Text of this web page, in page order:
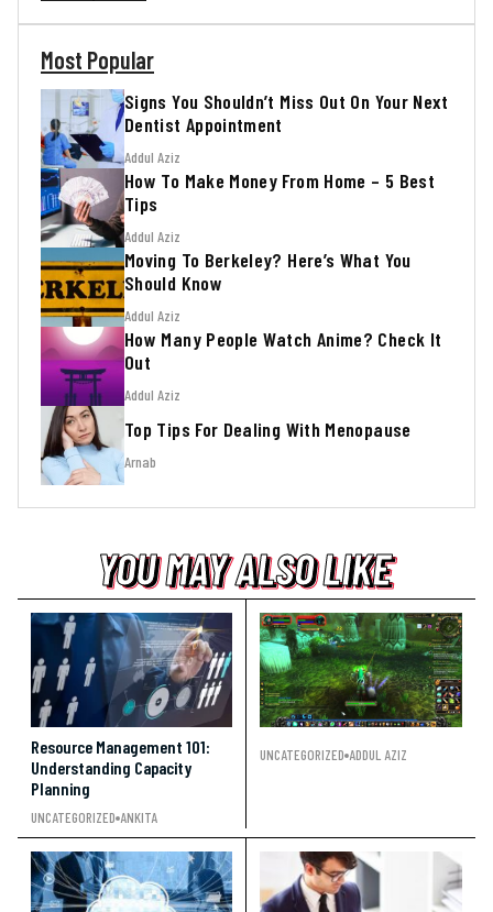
Most Popular
Signs You Shouldn’t Miss Out On Your Next
Dentist Appointment
Addul Aziz
How To Make Money From Home – 5 Best
Tips
Addul Aziz
Moving To Berkeley? Here’s What You
Should Know
Addul Aziz
How Many People Watch Anime? Check It
Out
Addul Aziz
Top Tips For Dealing With Menopause
Arnab
YOU MAY ALSO LIKE
YOU MAY ALSO LIKE
YOU MAY ALSO LIKE
Resource Management 101:
Understanding Capacity
Planning
UNCATEGORIZED ANKITA
UNCATEGORIZED ADDUL AZIZ